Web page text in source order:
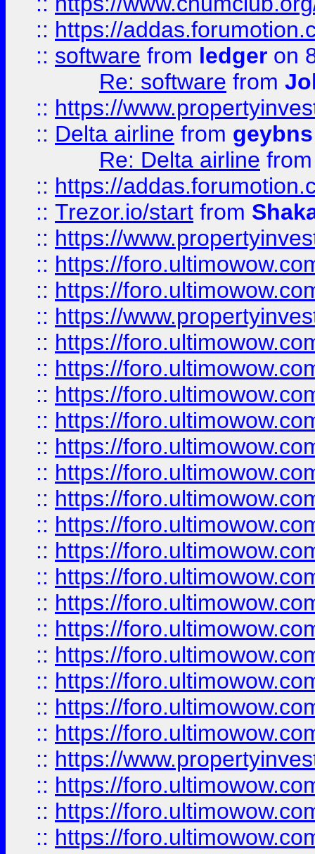
:: https://
:: software from ledger on
Re: software from
:: https://
:: Delta airline from geybns
Re: Delta airline
:: https://
:: Trezor.io/start from
:: https://
:: https://
:: https://
:: https://
:: https://
:: https://
:: https://
:: https://
:: https://
:: https://
:: https://
:: https://
:: https://
:: https://
:: https://
:: https://
:: https://
:: https://
:: https://
:: https://
:: https://
:: https://
:: https://
:: https://